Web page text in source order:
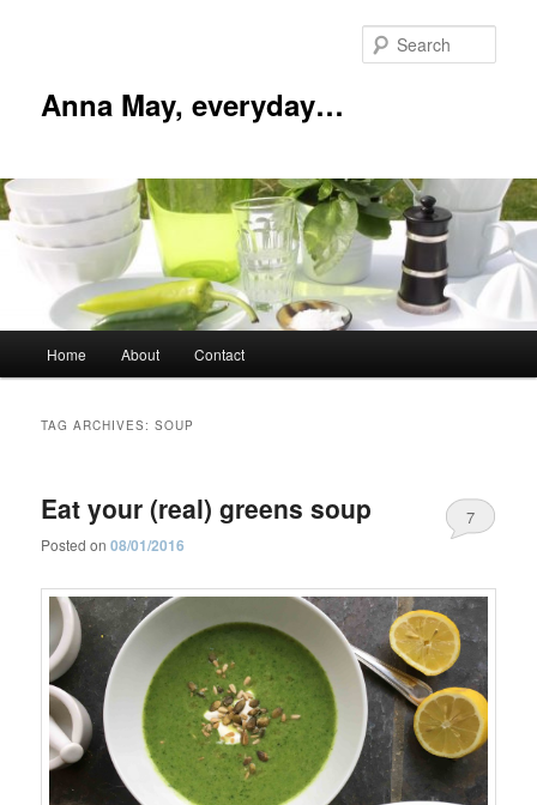
Anna May, everyday…
Home About Contact
TAG ARCHIVES:SOUP
Eat your (real) greens soup
Posted on08/01/2016
7